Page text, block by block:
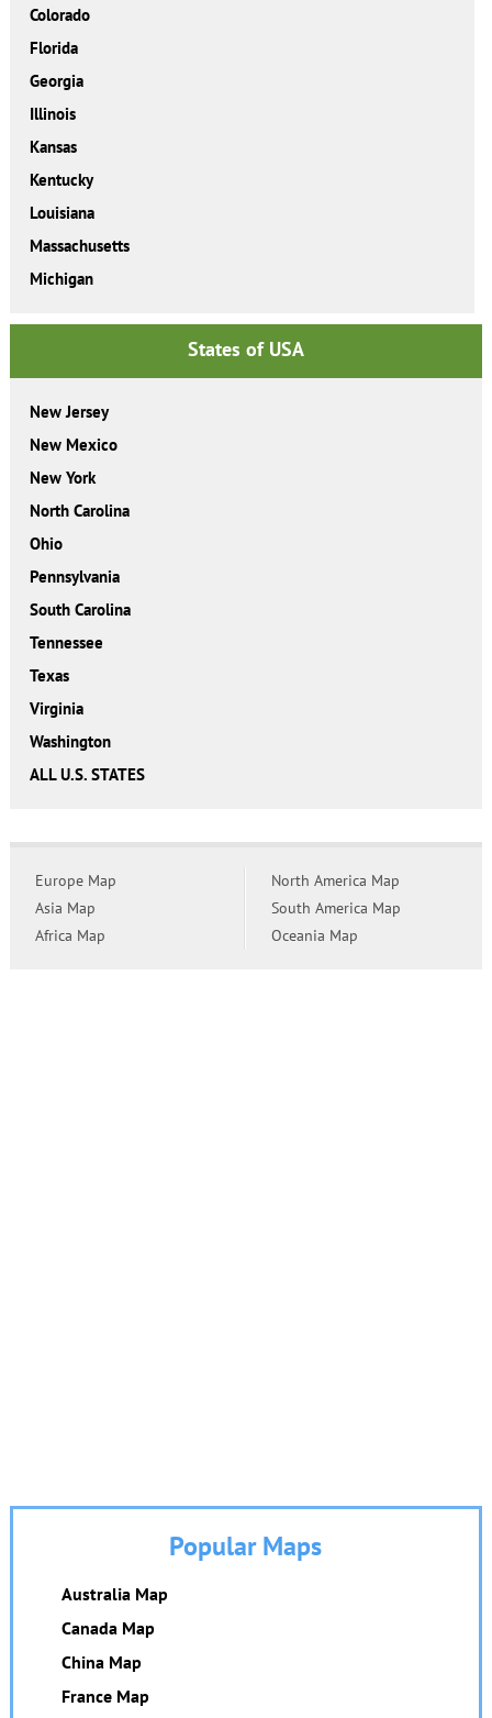
Colorado
Florida
Georgia
Illinois
Kansas
Kentucky
Louisiana
Massachusetts
Michigan
States of USA
New Jersey
New Mexico
New York
North Carolina
Ohio
Pennsylvania
South Carolina
Tennessee
Texas
Virginia
Washington
ALL U.S. STATES
Europe Map
Asia Map
Africa Map
North America Map
South America Map
Oceania Map
Popular Maps
Australia Map
Canada Map
China Map
France Map